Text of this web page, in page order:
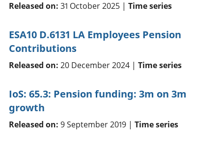
Released on: 31 October 2025 | Time series
ESA10 D.6131 LA Employees Pension
Contributions
Released on: 20 December 2024 | Time series
IoS: 65.3: Pension funding: 3m on 3m
growth
Released on: 9 September 2019 | Time series